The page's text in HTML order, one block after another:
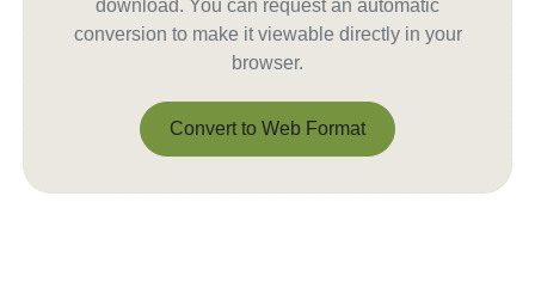
download. You can request an automatic
conversion to make it viewable directly in your
browser.
Convert to Web Format